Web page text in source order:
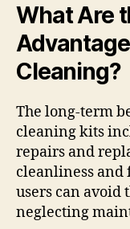
What Are
Cleaning?
The long-term
cleaning kits
repairs and
cleanliness
users can avoid
neglecting